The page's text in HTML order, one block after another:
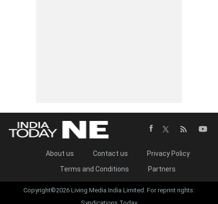
About us Contact us
Privacy Policy
Terms and Conditions
Partners
Copyright©2026 Living Media India Limited. For reprint rights: